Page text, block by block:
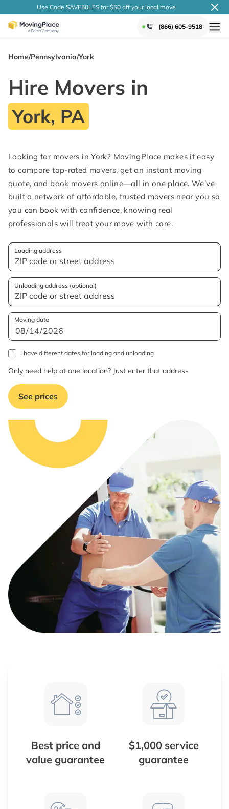
Use Code SAVE50LFS for $50 off your local move
(866) 605-9518
Home/Pennsylvania/York
Hire Movers in
York, PA
Looking for movers in York? MovingPlace makes it easy
to compare top-rated movers, get an instant moving
quote, and book movers online—all in one place. We’ve
built a network of affordable, trusted movers near you so
you can book with confidence, knowing real
professionals will treat your move with care.
Loading address
Unloading address (optional)
Moving date
I have different dates for loading and unloading
Only need help at one location? Just enter that address
See prices
Best price and
value guarantee
$1,000 service
guarantee